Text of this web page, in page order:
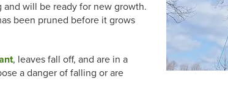
will be ready for new growth.
been pruned before it grows
, leaves fall off, and are in a
a danger of falling or are